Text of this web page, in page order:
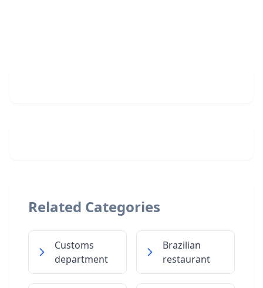
Related Categories
Customs
department
Brazilian
restaurant